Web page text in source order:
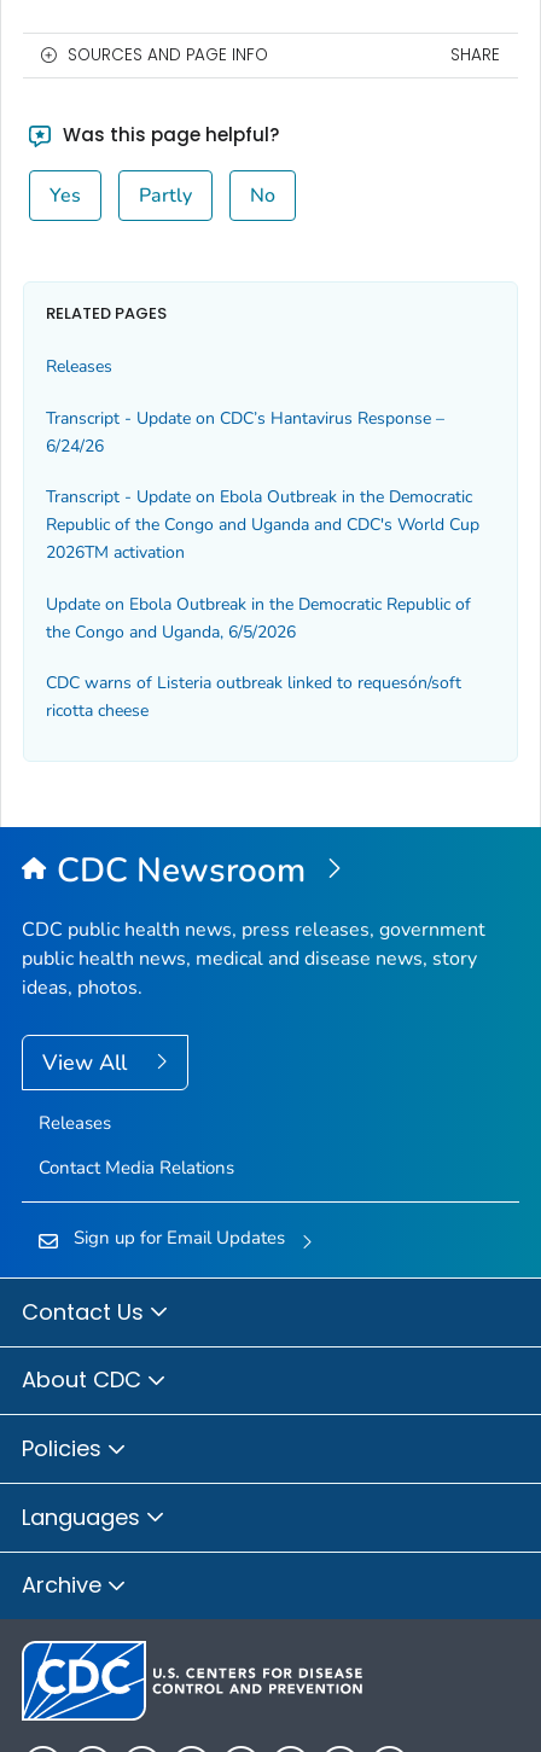
SOURCES AND PAGE INFO SHARE
Was this page helpful?
Yes Partly No
RELATED PAGES
Releases
Transcript - Update on CDC’s Hantavirus Response –
6/24/26
Transcript - Update on Ebola Outbreak in the Democratic
Republic of the Congo and Uganda and CDC's World Cup
2026TM activation
Update on Ebola Outbreak in the Democratic Republic of
the Congo and Uganda, 6/5/2026
CDC warns of Listeria outbreak linked to requesón/soft
ricotta cheese
CDC Newsroom
CDC public health news, press releases, government
public health news, medical and disease news, story
ideas, photos.
View All
Releases
Contact Media Relations
Sign up for Email Updates
Contact Us
About CDC
Policies
Languages
Archive